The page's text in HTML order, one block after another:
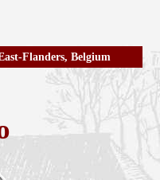
Flanders, Belgium